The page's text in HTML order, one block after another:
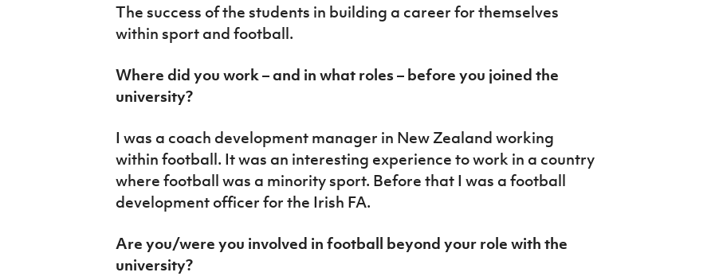
The success of the students in building a career for themselves
within sport and football.
Where did you work – and in what roles – before you joined the
university?
I was a coach development manager in New Zealand working
within football. It was an interesting experience to work in a country
where football was a minority sport. Before that I was a football
development officer for the Irish FA.
Are you/were you involved in football beyond your role with the
university?